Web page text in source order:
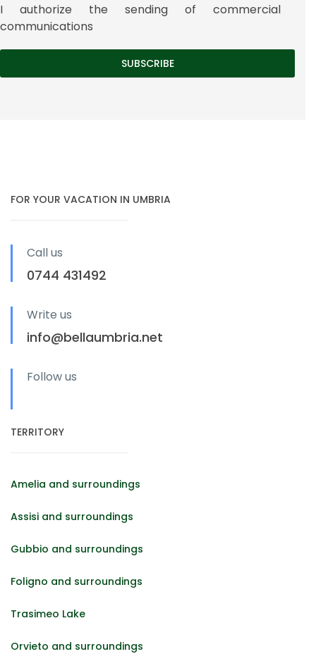
I authorize the sending of commercial
communications
FOR YOUR VACATION IN UMBRIA
Call us
0744 431492
Write us
info@bellaumbria.net
Follow us
TERRITORY
Amelia and surroundings
Assisi and surroundings
Gubbio and surroundings
Foligno and surroundings
Trasimeo Lake
Orvieto and surroundings